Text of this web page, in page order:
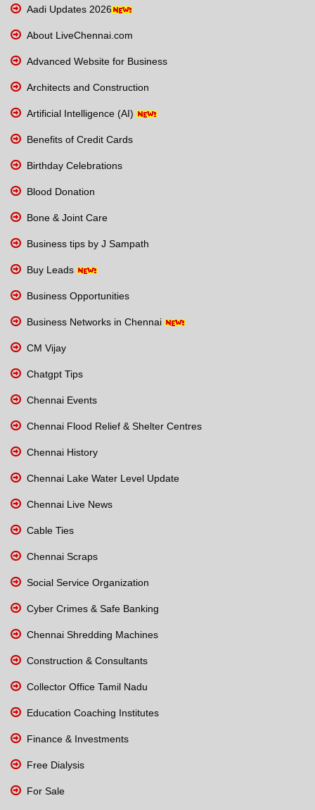
Aadi Updates 2026
About LiveChennai.com
Advanced Website for Business
Architects and Construction
Artificial Intelligence (AI)
Benefits of Credit Cards
Birthday Celebrations
Blood Donation
Bone & Joint Care
Business tips by J Sampath
Buy Leads
Business Opportunities
Business Networks in Chennai
CM Vijay
Chatgpt Tips
Chennai Events
Chennai Flood Relief & Shelter Centres
Chennai History
Chennai Lake Water Level Update
Chennai Live News
Cable Ties
Chennai Scraps
Social Service Organization
Cyber Crimes & Safe Banking
Chennai Shredding Machines
Construction & Consultants
Collector Office Tamil Nadu
Education Coaching Institutes
Finance & Investments
Free Dialysis
For Sale